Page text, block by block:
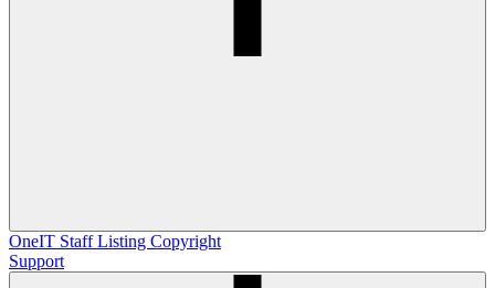
OneIT Staff Listing Copyright
Support